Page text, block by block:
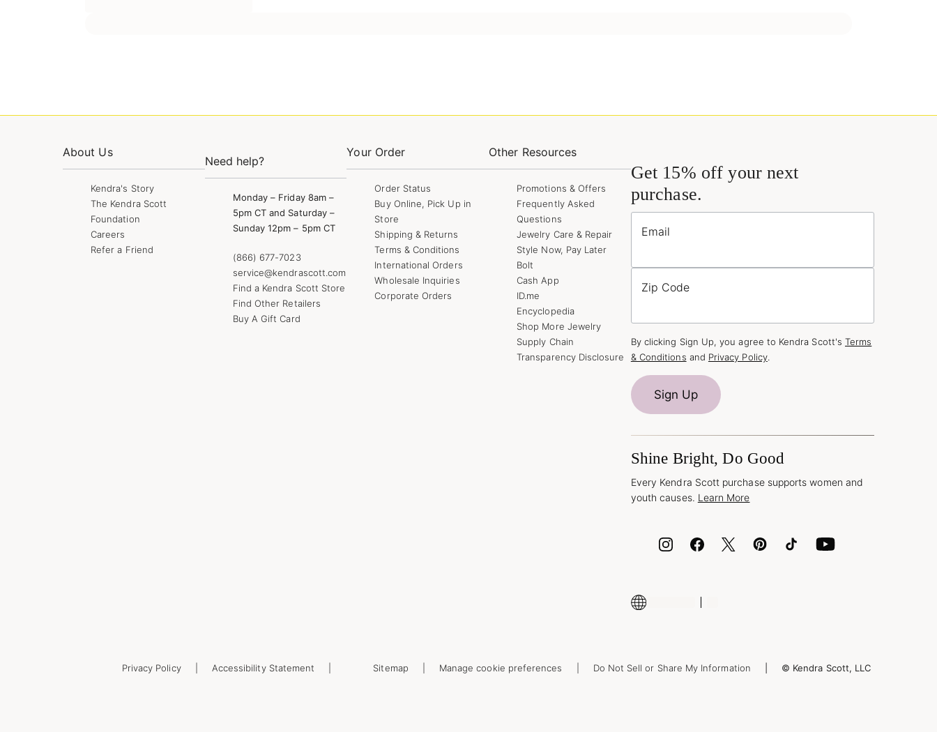
About Us
Kendra's Story
The Kendra Scott
Foundation
Careers
Refer a Friend
Need help?
Monday – Friday 8am –
5pm CT and Saturday –
Sunday 12pm – 5pm CT
(866) 677-7023
service@kendrascott.com
Find a Kendra Scott Store
Find Other Retailers
Buy A Gift Card
Your Order
Order Status
Buy Online, Pick Up in
Store
Shipping & Returns
Terms & Conditions
International Orders
Wholesale Inquiries
Corporate Orders
Other Resources
Promotions & Offers
Frequently Asked
Questions
Jewelry Care & Repair
Style Now, Pay Later
Bolt
Cash App
ID.me
Encyclopedia
Shop More Jewelry
Supply Chain
Transparency Disclosure
Get 15% off your next
purchase.
Email
Zip Code
By clicking Sign Up, you agree to Kendra Scott's Terms
& Conditions and Privacy Policy.
Sign Up
Shine Bright, Do Good
Every Kendra Scott purchase supports women and
youth causes. Learn More
Privacy Policy Accessibility Statement Sitemap Manage cookie preferences Do Not Sell or Share My Information © Kendra Scott, LLC